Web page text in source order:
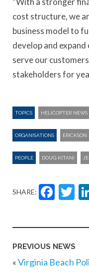
cost structure, we
business model to
develop and
serve our
stakeholders for
TOPICS HELICOPTER NEWS
ORGANISATIONS ERICKSON
PEOPLE DOUG KITANI
SHARE:
PREVIOUS NEWS
«Virginia Beach